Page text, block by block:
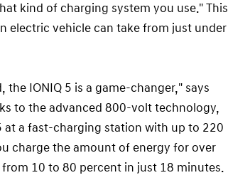
kind of charging system you use." This
electric vehicle can take from just under
the IONIQ 5 is a game-changer," says
to the advanced 800-volt technology,
at a fast-charging station with up to 220
charge the amount of energy for over
10 to 80 percent in just 18 minutes.